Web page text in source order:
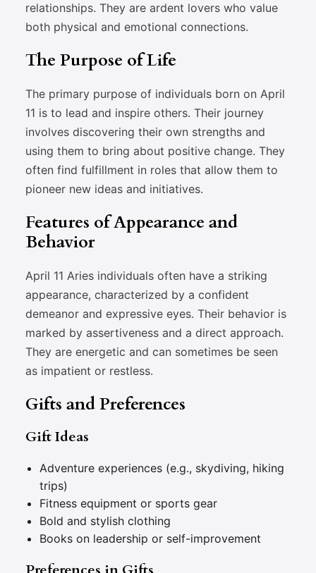
relationships. They are ardent lovers who value
both physical and emotional connections.
The Purpose of Life
The primary purpose of individuals born on April
11 is to lead and inspire others. Their journey
involves discovering their own strengths and
using them to bring about positive change. They
often find fulfillment in roles that allow them to
pioneer new ideas and initiatives.
Features of Appearance and
Behavior
April 11 Aries individuals often have a striking
appearance, characterized by a confident
demeanor and expressive eyes. Their behavior is
marked by assertiveness and a direct approach.
They are energetic and can sometimes be seen
as impatient or restless.
Gifts and Preferences
Gift Ideas
Adventure experiences (e.g., skydiving, hiking
trips)
Fitness equipment or sports gear
Bold and stylish clothing
Books on leadership or self-improvement